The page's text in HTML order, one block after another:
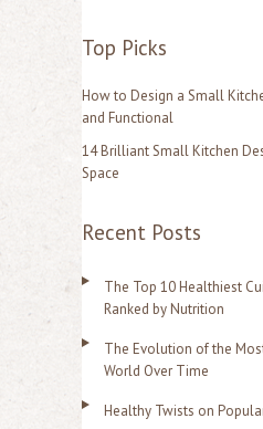
Top Picks
How to Design a Small
and Functional
14 Brilliant Small Kitchen
Space
Recent Posts
The Top 10 Healthiest
Ranked by Nutrition
The Evolution of the
World Over Time
Healthy Twists on